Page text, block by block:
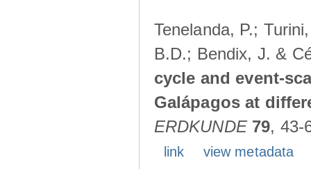
Tenelanda, P.;
B.D.; Bendix, J. &
cycle and event-
Galápagos at
ERDKUNDE 79, 43-
link
view metadata